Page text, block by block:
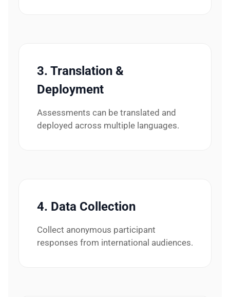
3. Translation &
Deployment
Assessments can be translated and
deployed across multiple languages.
4. Data Collection
Collect anonymous participant
responses from international audiences.